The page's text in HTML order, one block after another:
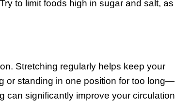
to limit foods high in sugar and salt, as
Stretching regularly helps keep your
or standing in one position for too long—
can significantly improve your circulation